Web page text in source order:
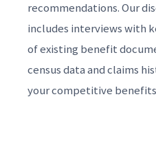
recommendations. Our
includes interviews with
of existing benefit
census data and claims
your competitive